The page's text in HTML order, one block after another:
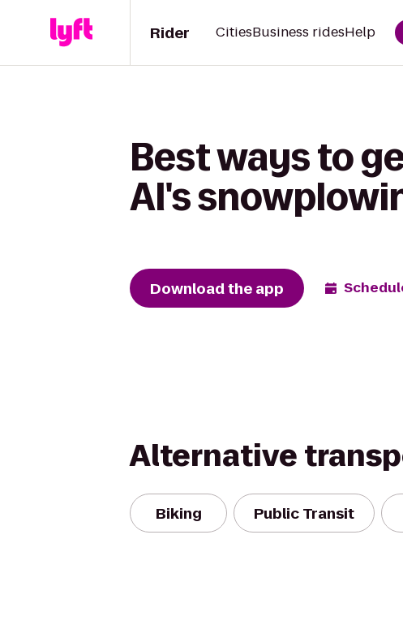
Rider CitiesBusiness ridesHelp
Best ways to
Al's
Download the app
Alternative
Biking Public Transit